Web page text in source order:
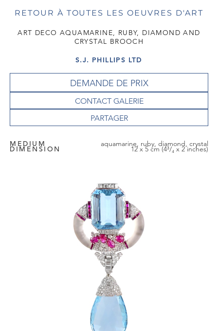
RETOUR À TOUTES LES OEUVRES D'ART
ART DECO AQUAMARINE, RUBY, DIAMOND AND
CRYSTAL BROOCH
S.J. PHILLIPS LTD
DEMANDE DE PRIX
CONTACT GALERIE
MEDIUM aquamarine, ruby, diamond, crystal
DIMENSION 12 x 5 cm (4³/₄ x 2 inches)